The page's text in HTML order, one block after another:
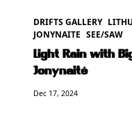
DRIFTS GALLERY
JONYNAITE SEE/SAW
Light Rain with
Jonynaitė
Dec 17, 2024